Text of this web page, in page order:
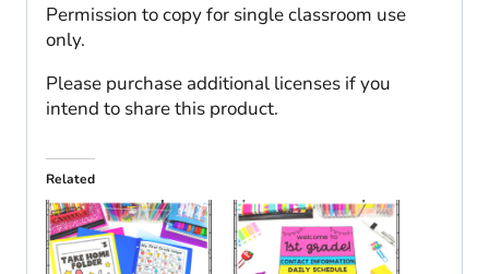
Permission to copy for single classroom use
only.
Please purchase additional licenses if you
intend to share this product.
Related